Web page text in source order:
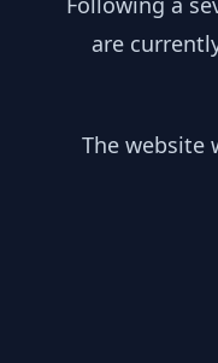
are
The website